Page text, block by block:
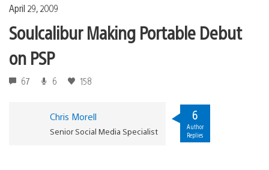
April 29, 2009
Soulcalibur Making Portable Debut
on PSP
67 6 158
Chris Morell
Senior Social Media Specialist
6
Author
Replies